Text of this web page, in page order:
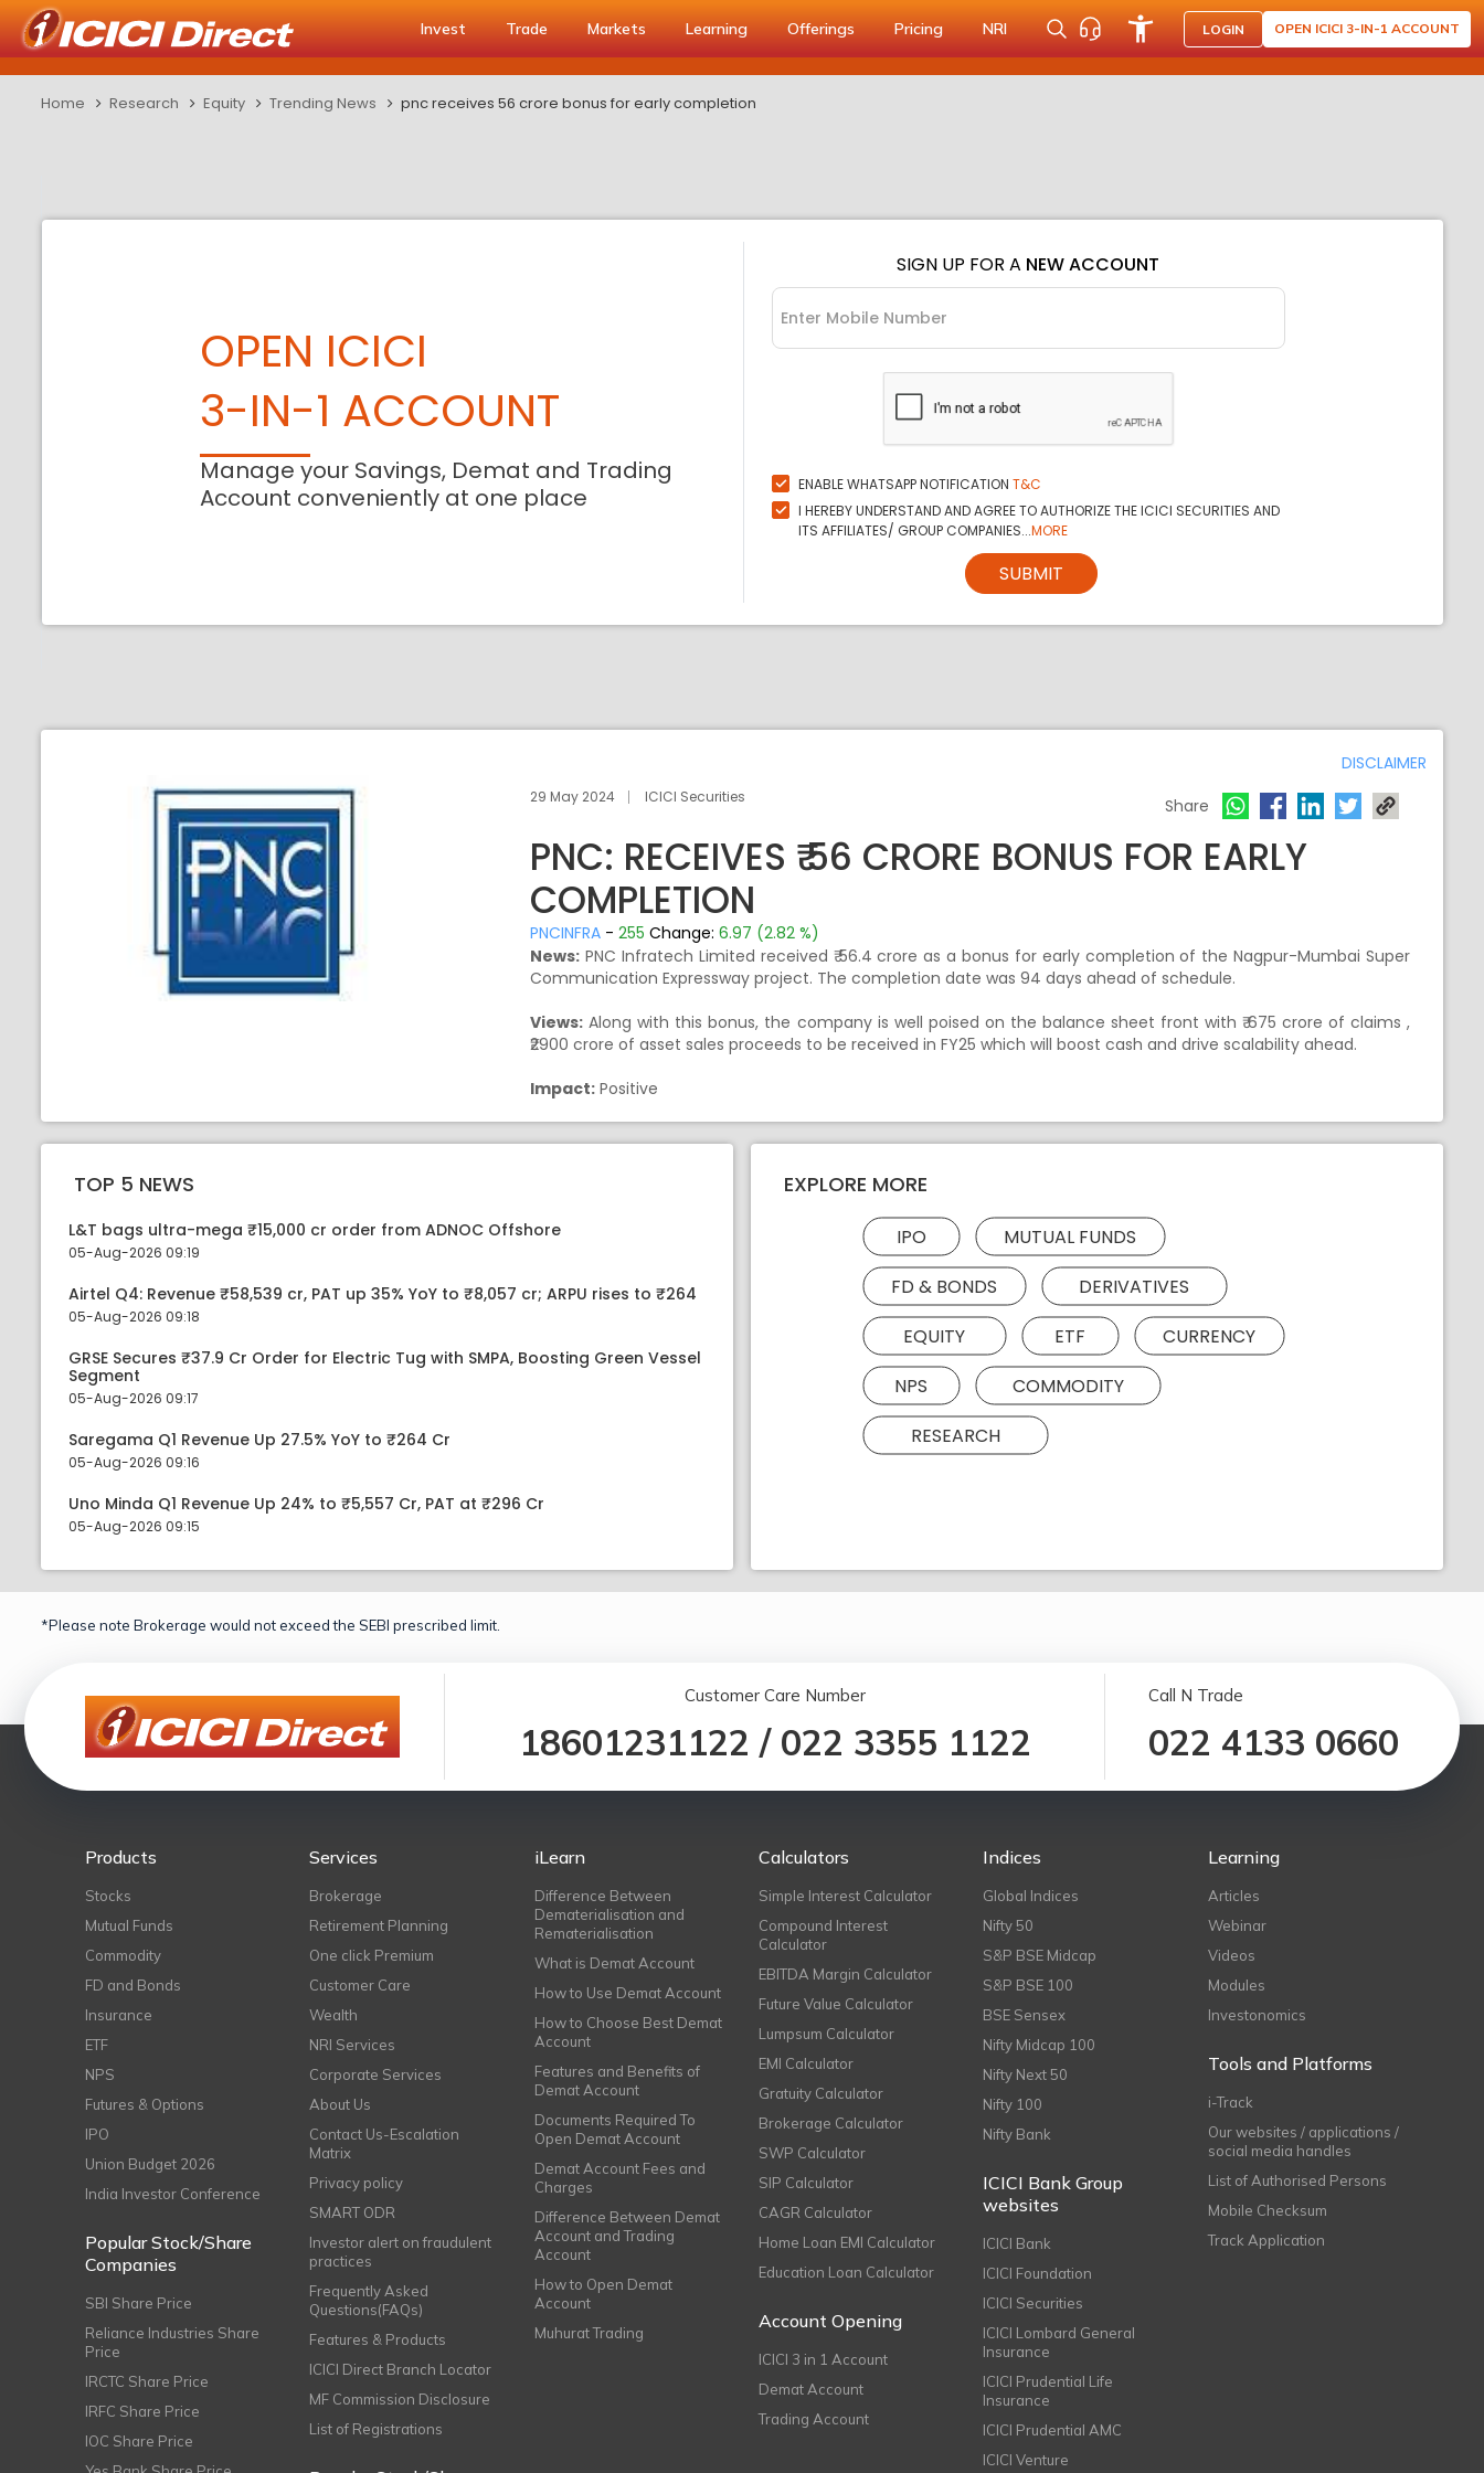
Invest Trade Markets Learning Offerings Pricing NRI LOGIN OPEN ICICI 3-IN-1 ACCOUNT
Home Research Equity Trending News pnc receives 56 crore bonus for early completion
OPEN ICICI
3-IN-1 ACCOUNT
Manage your Savings, Demat and Trading
Account conveniently at one place
SIGN UP FOR A NEW ACCOUNT
ENABLE WHATSAPP NOTIFICATION T&C
I HEREBY UNDERSTAND AND AGREE TO AUTHORIZE THE ICICI SECURITIES AND
ITS AFFILIATES/ GROUP COMPANIES...MORE
SUBMIT
DISCLAIMER
29 May 2024 ICICI Securities Share
PNC: RECEIVES ₹ 56 CRORE BONUS FOR EARLY
COMPLETION
PNCINFRA -255 Change:6.97 (2.82 %)
News: PNC Infratech Limited received ₹ 56.4 crore as a bonus for early completion of the Nagpur-Mumbai Super
Communication Expressway project. The completion date was 94 days ahead of schedule.
Views: Along with this bonus, the company is well poised on the balance sheet front with ₹ 675 crore of claims ,
₹2900 crore of asset sales proceeds to be received in FY25 which will boost cash and drive scalability ahead.
Impact: Positive
TOP 5 NEWS
L&T bags ultra-mega ₹15,000 cr order from ADNOC Offshore
05-Aug-2026 09:19
Airtel Q4: Revenue ₹58,539 cr, PAT up 35% YoY to ₹8,057 cr; ARPU rises to ₹264
05-Aug-2026 09:18
GRSE Secures ₹37.9 Cr Order for Electric Tug with SMPA, Boosting Green Vessel
Segment
05-Aug-2026 09:17
Saregama Q1 Revenue Up 27.5% YoY to ₹264 Cr
05-Aug-2026 09:16
Uno Minda Q1 Revenue Up 24% to ₹5,557 Cr, PAT at ₹296 Cr
05-Aug-2026 09:15
EXPLORE MORE
IPO
MUTUAL FUNDS
FD & BONDS
DERIVATIVES
EQUITY
ETF
CURRENCY
NPS
COMMODITY
RESEARCH
*Please note Brokerage would not exceed the SEBI prescribed limit.
Customer Care Number
18601231122 / 022 3355 1122
Call N Trade
022 4133 0660
Products
Stocks
Mutual Funds
Commodity
FD and Bonds
Insurance
ETF
NPS
Futures & Options
IPO
Union Budget 2026
India Investor Conference
Popular Stock/Share
Companies
SBI Share Price
Reliance Industries Share
Price
IRCTC Share Price
IRFC Share Price
IOC Share Price
Services
Brokerage
Retirement Planning
One click Premium
Customer Care
Wealth
NRI Services
Corporate Services
About Us
Contact Us-Escalation
Matrix
Privacy policy
SMART ODR
Investor alert on fraudulent
practices
Frequently Asked
Questions(FAQs)
Features & Products
ICICI Direct Branch Locator
MF Commission Disclosure
List of Registrations
iLearn
Difference Between
Dematerialisation and
Rematerialisation
What is Demat Account
How to Use Demat Account
How to Choose Best Demat
Account
Features and Benefits of
Demat Account
Documents Required To
Open Demat Account
Demat Account Fees and
Charges
Difference Between Demat
Account and Trading
Account
How to Open Demat
Account
Muhurat Trading
Calculators
Simple Interest Calculator
Compound Interest
Calculator
EBITDA Margin Calculator
Future Value Calculator
Lumpsum Calculator
EMI Calculator
Gratuity Calculator
Brokerage Calculator
SWP Calculator
SIP Calculator
CAGR Calculator
Home Loan EMI Calculator
Education Loan Calculator
Account Opening
ICICI 3 in 1 Account
Demat Account
Trading Account
Indices
Global Indices
Nifty 50
S&P BSE Midcap
S&P BSE 100
BSE Sensex
Nifty Midcap 100
Nifty Next 50
Nifty 100
Nifty Bank
ICICI Bank Group
websites
ICICI Bank
ICICI Foundation
ICICI Securities
ICICI Lombard General
Insurance
ICICI Prudential Life
Insurance
ICICI Prudential AMC
ICICI Venture
Learning
Articles
Webinar
Videos
Modules
Investonomics
Tools and Platforms
i-Track
Our websites / applications /
social media handles
List of Authorised Persons
Mobile Checksum
Track Application